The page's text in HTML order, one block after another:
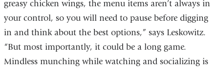
greasy chicken wings, the menu items aren’t always in
your control, so you will need to pause before digging
in and think about the best options,” says Leskowitz.
“But most importantly, it could be a long game.
Mindless munching while watching and socializing is